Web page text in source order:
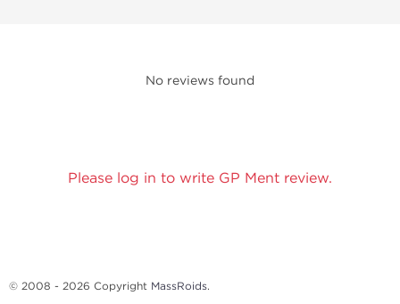
No reviews found
Please log in to write GP Ment review.
© 2008 - 2026 Copyright MassRoids.